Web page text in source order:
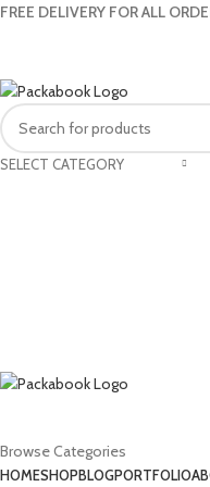
FREE DELIVERY FOR ALL
SELECT CATEGORY
Browse Categories
HOMESHOPBLOGPORTFOLIO